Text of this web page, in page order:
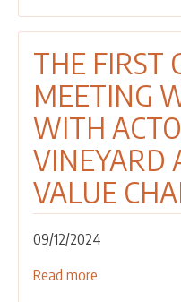
THE FIRST
MEETING
WITH
VINEYARD
VALUE
09/12/2024
Read more